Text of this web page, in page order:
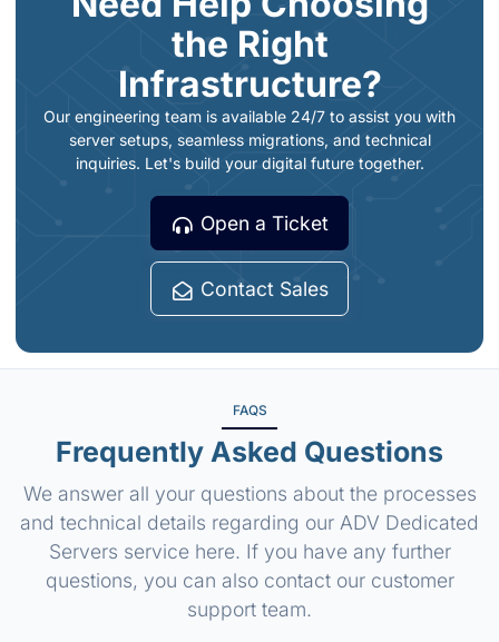
the Right
Infrastructure?
Our engineering team is available 24/7 to assist you with
server setups, seamless migrations, and technical
inquiries. Let's build your digital future together.
Open a Ticket
Contact Sales
FAQS
Frequently Asked Questions
We answer all your questions about the processes
and technical details regarding our ADV Dedicated
Servers service here. If you have any further
questions, you can also contact our customer
support team.